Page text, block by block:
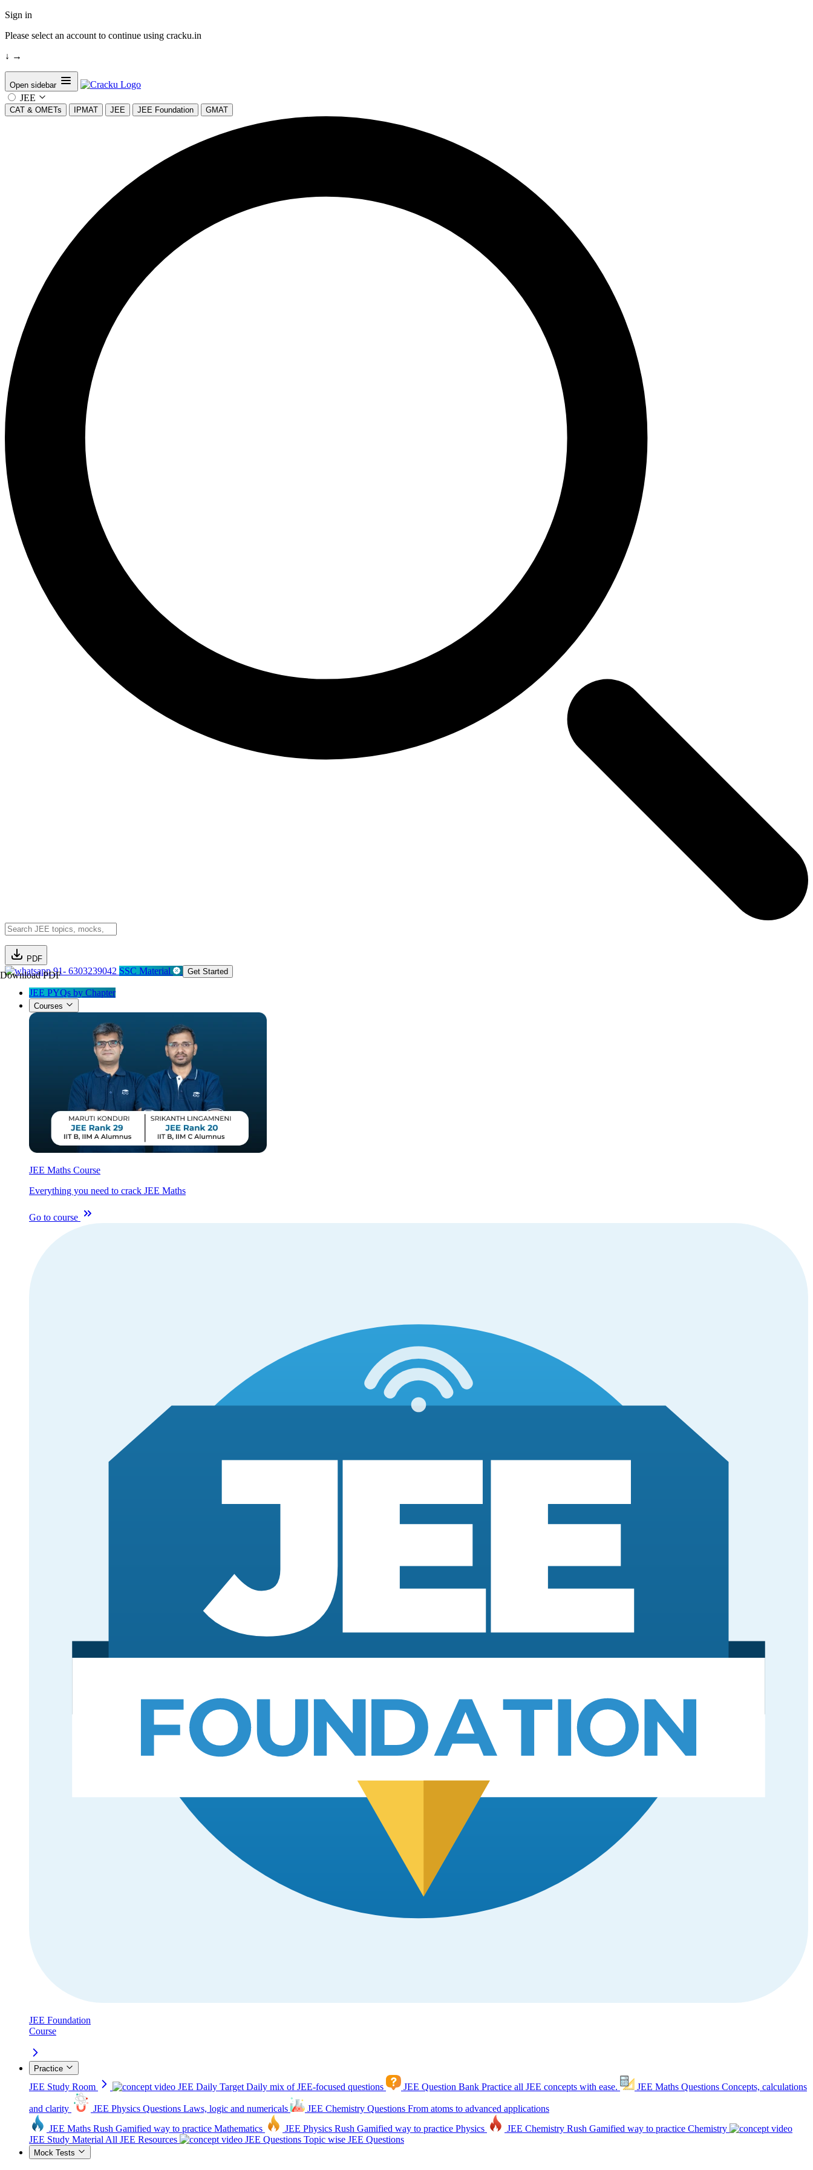
Sign in
Please select an account to continue using cracku.in
↓ →
Open sidebar
JEE
CAT & OMETs IPMAT JEE JEE Foundation GMAT
PDF
Download PDF91- 6303239042 SSC Material Get Started
JEE PYQs by Chapter
Courses
JEE Maths Course
Everything you need to crack JEE Maths
Go to course
JEE Foundation
Course
Practice
JEE Study Room JEE Daily Target Daily mix of JEE-focused questions JEE Question Bank Practice all JEE concepts with ease. JEE Maths Questions Concepts, calculations
and clarity JEE Physics Questions Laws, logic and numericals JEE Chemistry Questions From atoms to advanced applications
JEE Maths Rush Gamified way to practice Mathematics JEE Physics Rush Gamified way to practice Physics JEE Chemistry Rush Gamified way to practice Chemistry
JEE Study Material All JEE Resources JEE Questions Topic wise JEE Questions
Mock Tests